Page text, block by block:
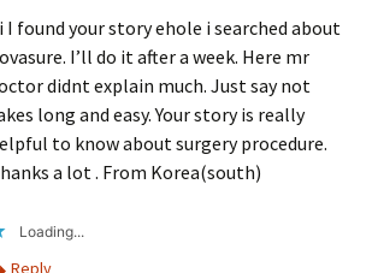
I found your story ehole i searched about
I’ll do it after a week. Here mr
didnt explain much. Just say not
long and easy. Your story is really
to know about surgery procedure.
a lot . From Korea(south)
Loading...
Reply